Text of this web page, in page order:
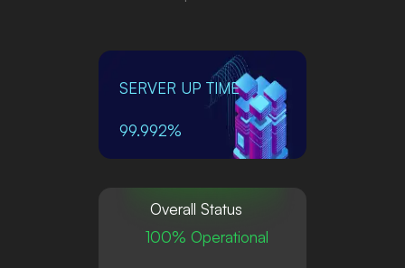
SERVER UP TIME
99.992%
Overall Status
100% Operational